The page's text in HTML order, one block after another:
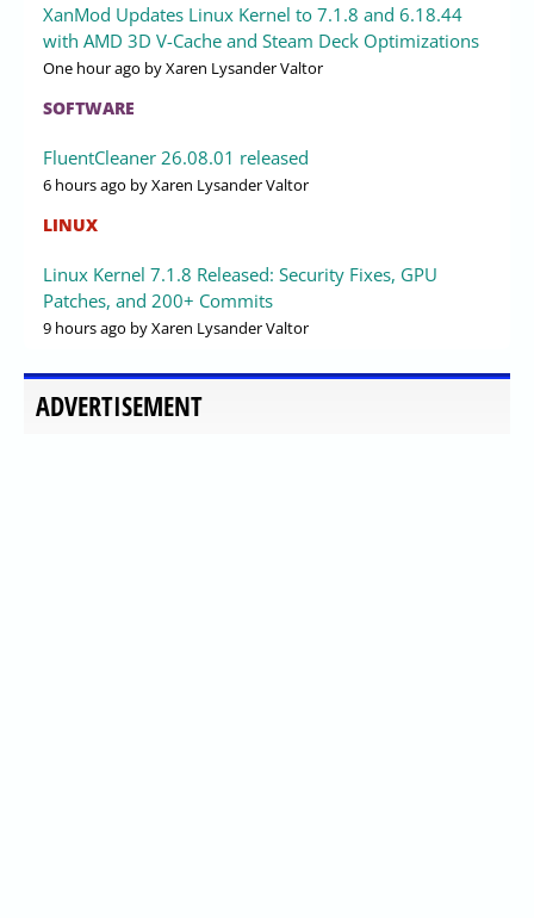
XanMod Updates Linux Kernel to 7.1.8 and 6.18.44
with AMD 3D V-Cache and Steam Deck Optimizations
One hour ago by Xaren Lysander Valtor
SOFTWARE
FluentCleaner 26.08.01 released
6 hours ago by Xaren Lysander Valtor
LINUX
Linux Kernel 7.1.8 Released: Security Fixes, GPU
Patches, and 200+ Commits
9 hours ago by Xaren Lysander Valtor
ADVERTISEMENT